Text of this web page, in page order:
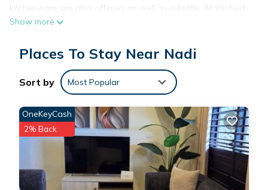
kitchenware are also offered, as well as a kettle. At the bed
and breakfast, units are equipped with air conditioning and a
28 miles from the bed and breakfast. Nadi International
Airport is 3.7 miles from the property.
This 2 Bedrooms Bed & Breakfast is suitable for tourists and
travelers. It has several amenities that would guarantee your
comfort. These amenities include: Air Conditioner, Parking,
Balcony/Terrace, and several others. This is a good star
Show more
Places To Stay Near Nadi
Sort by Most Popular
OneKeyCash
2% Back